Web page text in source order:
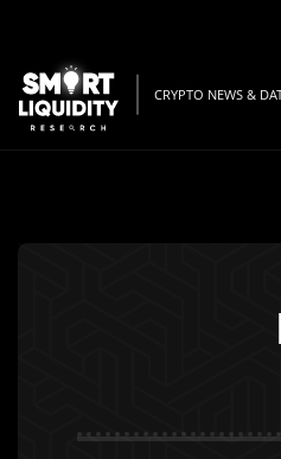
CRYPTO NEWS &